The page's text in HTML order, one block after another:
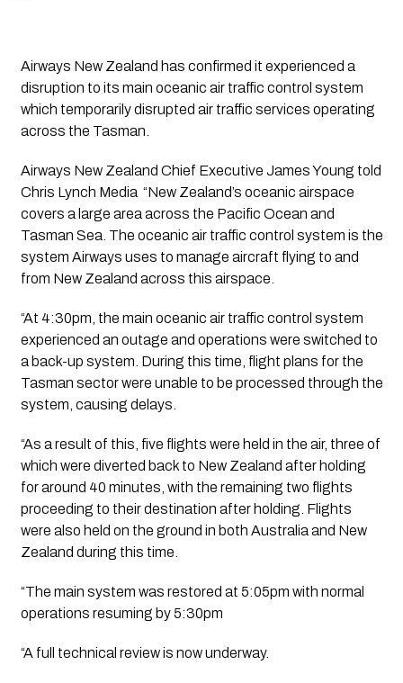
Airways New Zealand has confirmed it experienced a
disruption to its main oceanic air traffic control system
which temporarily disrupted air traffic services operating
across the Tasman.
Airways New Zealand Chief Executive James Young told
Chris Lynch Media “New Zealand’s oceanic airspace
covers a large area across the Pacific Ocean and
Tasman Sea. The oceanic air traffic control system is the
system Airways uses to manage aircraft flying to and
from New Zealand across this airspace.
“At 4:30pm, the main oceanic air traffic control system
experienced an outage and operations were switched to
a back-up system. During this time, flight plans for the
Tasman sector were unable to be processed through the
system, causing delays.
“As a result of this, five flights were held in the air, three of
which were diverted back to New Zealand after holding
for around 40 minutes, with the remaining two flights
proceeding to their destination after holding. Flights
were also held on the ground in both Australia and New
Zealand during this time.
“The main system was restored at 5:05pm with normal
operations resuming by 5:30pm
“A full technical review is now underway.